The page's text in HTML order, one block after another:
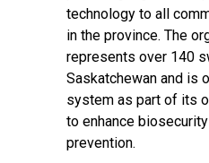
technology to all
in the province. The
represents over 140
Saskatchewan and is
system as part of its
to enhance
prevention.